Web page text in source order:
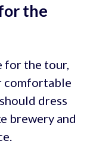
the
for the tour,
comfortable
dress
brewery and